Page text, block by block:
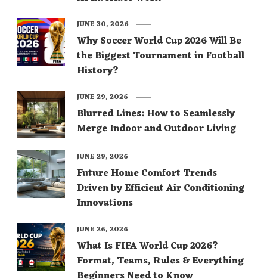
Why Soccer World Cup 2026 Will Be
the Biggest Tournament in Football
History?
JUNE 30, 2026
Blurred Lines: How to Seamlessly
Merge Indoor and Outdoor Living
JUNE 29, 2026
Future Home Comfort Trends
Driven by Efficient Air Conditioning
Innovations
JUNE 29, 2026
What Is FIFA World Cup 2026?
Format, Teams, Rules & Everything
JUNE 26, 2026